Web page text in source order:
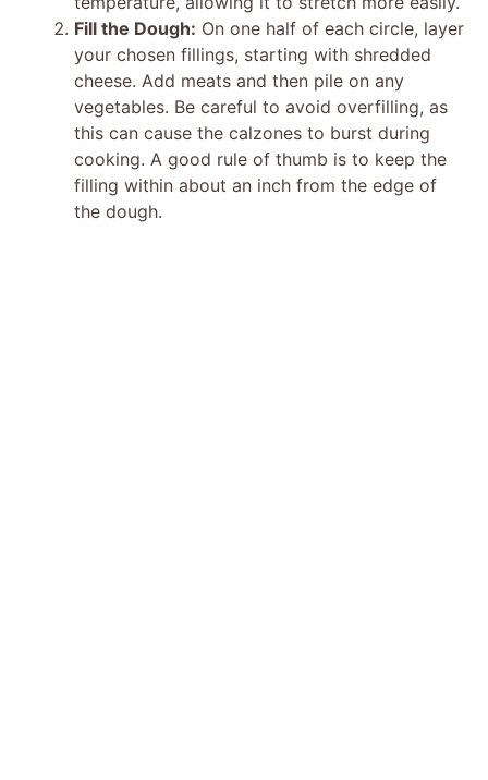
Fill the Dough: On one half of each circle, layer
your chosen fillings, starting with shredded
cheese. Add meats and then pile on any
vegetables. Be careful to avoid overfilling, as
this can cause the calzones to burst during
cooking. A good rule of thumb is to keep the
filling within about an inch from the edge of
the dough.